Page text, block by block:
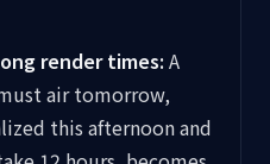
render times:A
air tomorrow,
this afternoon and